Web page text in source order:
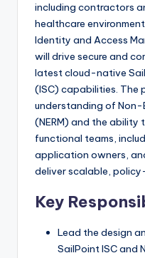
including contractors
healthcare
Identity and Access
will drive secure and
latest cloud-native
(ISC) capabilities. The
understanding of Non-
(NERM) and the
functional teams,
application owners,
deliver scalable,
Key
Lead the design
SailPoint ISC and